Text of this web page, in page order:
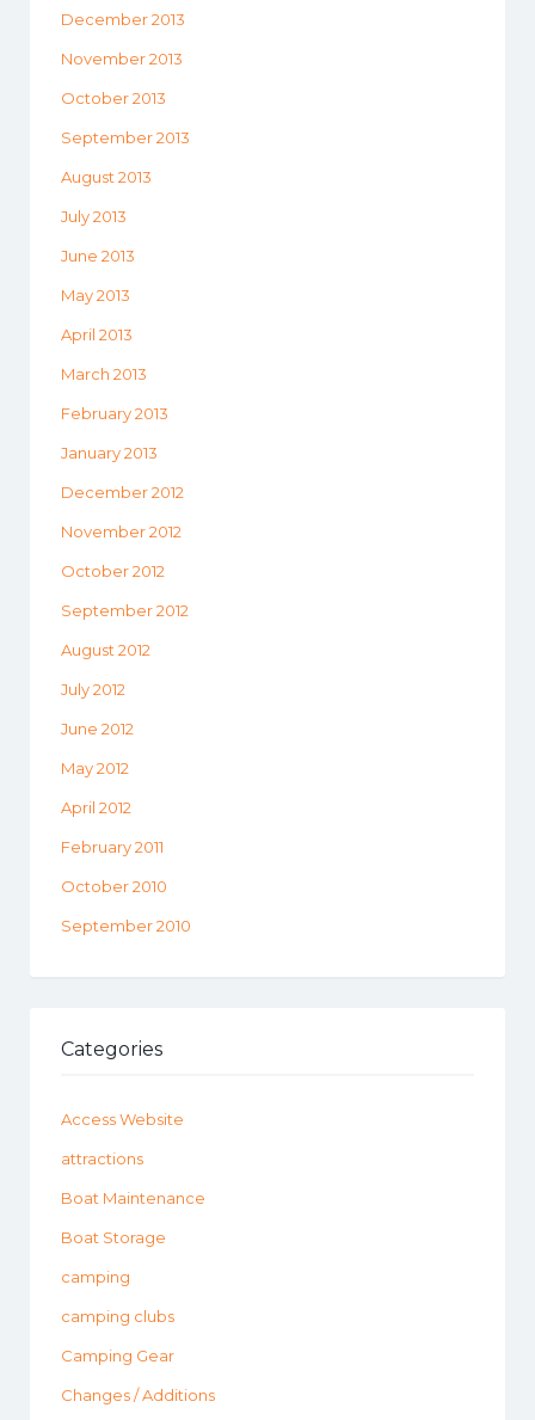
December 2013
November 2013
October 2013
September 2013
August 2013
July 2013
June 2013
May 2013
April 2013
March 2013
February 2013
January 2013
December 2012
November 2012
October 2012
September 2012
August 2012
July 2012
June 2012
May 2012
April 2012
February 2011
October 2010
September 2010
Categories
Access Website
attractions
Boat Maintenance
Boat Storage
camping
camping clubs
Camping Gear
Changes / Additions